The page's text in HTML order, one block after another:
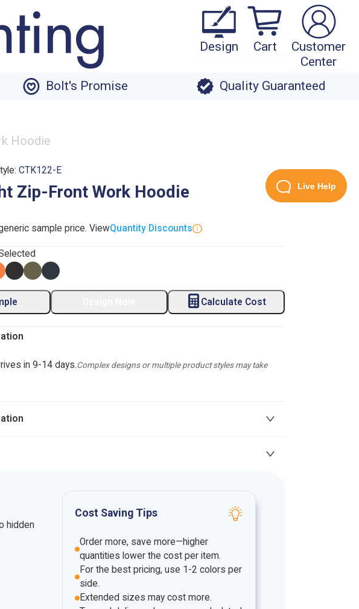
Design Cart
Customer
Center
Bolt's Promise Quality Guaranteed
Hoodie
CTK122-E
Zip-Front Work Hoodie
sample price. ViewQuantity Discounts
Calculate Cost
in 9-14 days.Complex designs or multiple product styles may take
hidden
Cost Saving Tips
Order more, save more—higher
quantities lower the cost per item.
For the best pricing, use 1-2 colors per
side.
Extended sizes may cost more.
Live Help